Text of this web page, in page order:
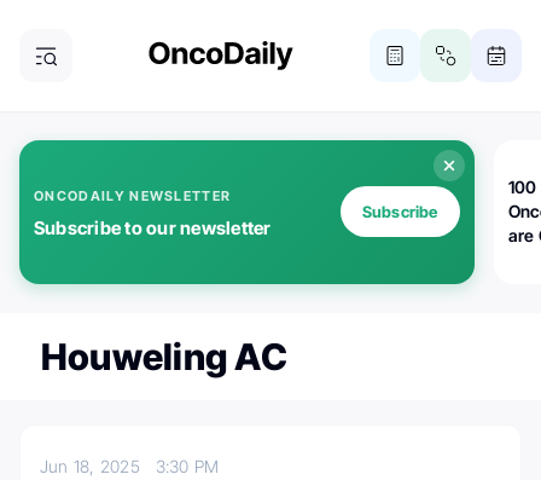
ONCODAILY NEWSLETTER
Subscribe to our newsletter
Subscribe
100
are
Houweling AC
Jun 18, 2025 3:30 PM